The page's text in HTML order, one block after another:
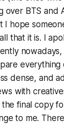
over BTS and
I hope
that it is. I
dense, and
with
final copy
to me.